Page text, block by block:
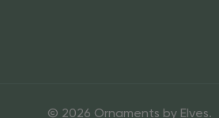
© 2026 Ornaments by Elves.